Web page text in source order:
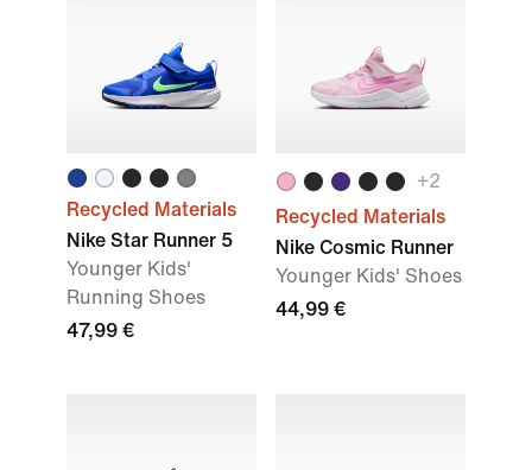
Recycled Materials
Nike Star Runner 5
Younger Kids'
Running Shoes
47,99 €
+2
Recycled Materials
Nike Cosmic Runner
Younger Kids' Shoes
44,99 €